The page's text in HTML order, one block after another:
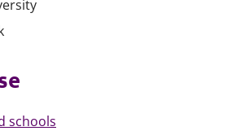
schools